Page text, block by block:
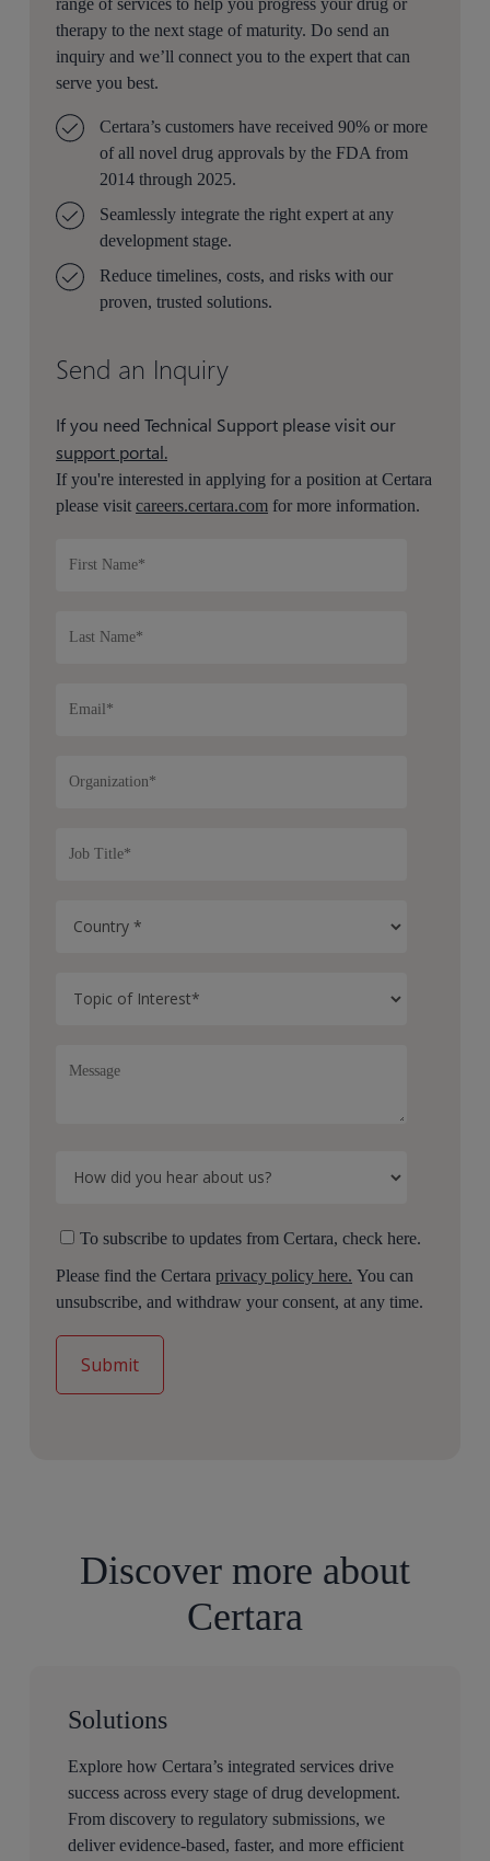
therapy to the next stage of maturity. Do send an
inquiry and we’ll connect you to the expert that can
serve you best.
Certara’s customers have received 90% or more
of all novel drug approvals by the FDA from
2014 through 2025.
Seamlessly integrate the right expert at any
development stage.
Reduce timelines, costs, and risks with our
proven, trusted solutions.
Send an Inquiry
If you need Technical Support please visit our
support portal.
If you're interested in applying for a position at Certara
please visitcareers.certara.com for more information.
To subscribe to updates from Certara, check here.
Please find the Certaraprivacy policy here. You can
unsubscribe, and withdraw your consent, at any time.
Discover more about
Certara
Solutions
Explore how Certara’s integrated services drive
success across every stage of drug development.
From discovery to regulatory submissions, we
deliver evidence-based, faster, and more efficient